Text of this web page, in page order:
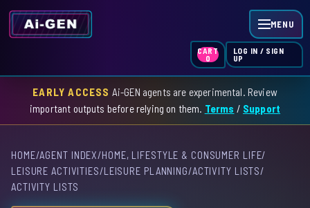
MENU
HOME
SKILL INDEX
CART
0
LOG IN / SIGN
UP
EARLY ACCESS Ai-GEN agents are experimental. Review
important outputs before relying on them. Terms / Support
HOME/AGENT INDEX/HOME, LIFESTYLE & CONSUMER LIFE/
LEISURE ACTIVITIES/LEISURE PLANNING/ACTIVITY LISTS/
ACTIVITY LISTS